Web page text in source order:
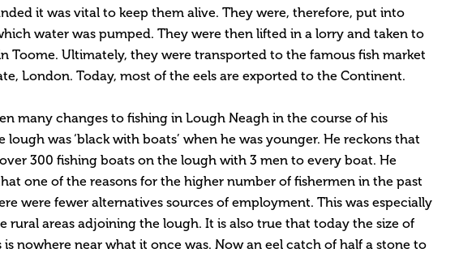
it was vital to keep them alive. They were, therefore, put into
water was pumped. They were then lifted in a lorry and taken to
Toome. Ultimately, they were transported to the famous fish market
London. Today, most of the eels are exported to the Continent.
many changes to fishing in Lough Neagh in the course of his
lough was ‘black with boats’ when he was younger. He reckons that
300 fishing boats on the lough with 3 men to every boat. He
one of the reasons for the higher number of fishermen in the past
were fewer alternatives sources of employment. This was especially
rural areas adjoining the lough. It is also true that today the size of
is nowhere near what it once was. Now an eel catch of half a stone to